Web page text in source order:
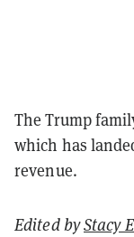
The Trump
which has
revenue.
Edited byStacy